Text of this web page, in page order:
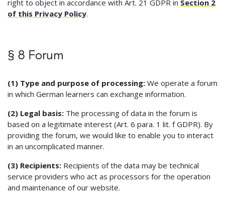
right to object in accordance with Art. 21 GDPR in Section 2
of this Privacy Policy.
§ 8 Forum
(1) Type and purpose of processing: We operate a forum
in which German learners can exchange information.
(2) Legal basis: The processing of data in the forum is
based on a legitimate interest (Art. 6 para. 1 lit. f GDPR). By
providing the forum, we would like to enable you to interact
in an uncomplicated manner.
(3) Recipients: Recipients of the data may be technical
service providers who act as processors for the operation
and maintenance of our website.